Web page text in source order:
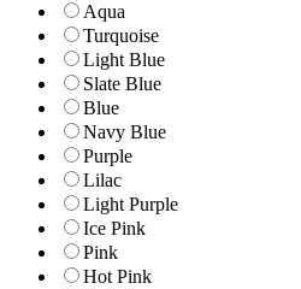
Aqua
Turquoise
Light Blue
Slate Blue
Blue
Navy Blue
Purple
Lilac
Light Purple
Ice Pink
Pink
Hot Pink